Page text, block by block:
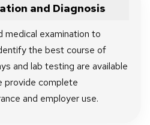
and Diagnosis
medical examination to
the best course of
and lab testing are available
provide complete
and employer use.